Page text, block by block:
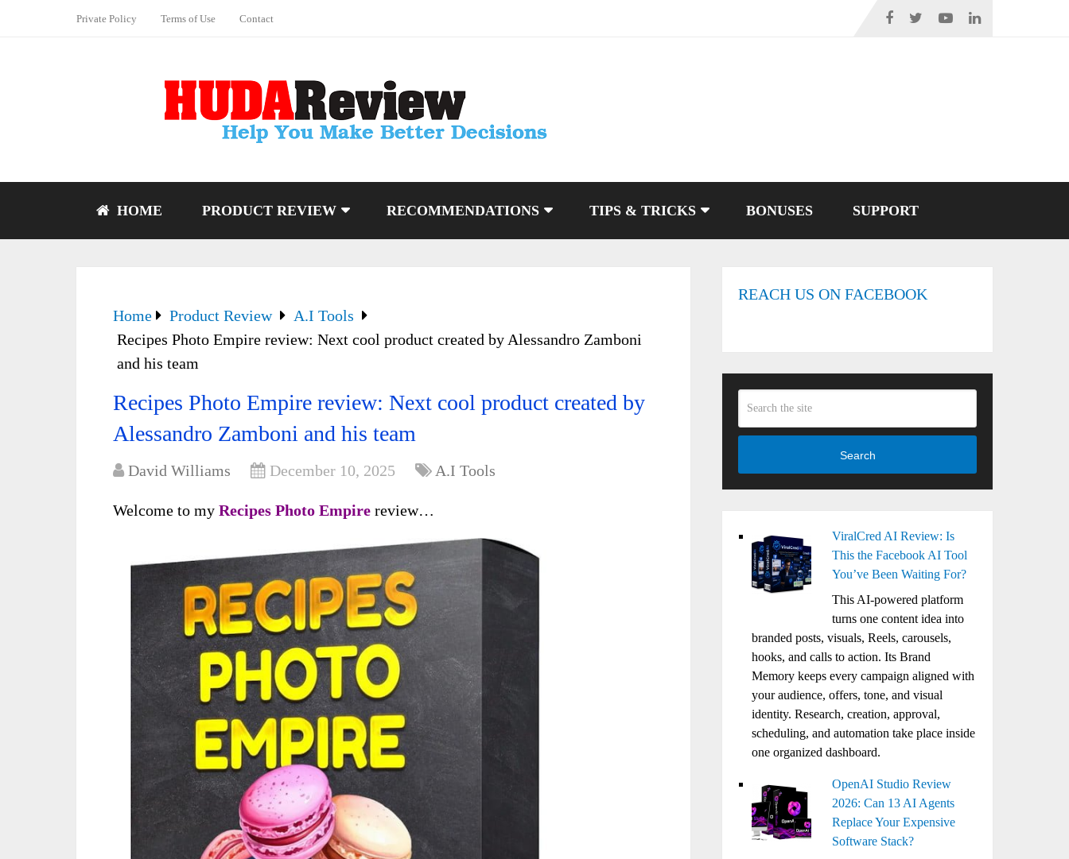
Private Policy Terms of Use Contact
HOME PRODUCT REVIEW RECOMMENDATIONS TIPS & TRICKS BONUSES SUPPORT
Home Product Review
A.I Tools
Recipes Photo Empire review: Next cool product created by Alessandro Zamboni
and his team
Recipes Photo Empire review: Next cool product created by
Alessandro Zamboni and his team
David Williams December 10, 2025 A.I Tools
Welcome to my Recipes Photo Empire review…
REACH US ON FACEBOOK
Search
ViralCred AI Review: Is
This the Facebook AI Tool
You’ve Been Waiting For?
This AI-powered platform
turns one content idea into
branded posts, visuals, Reels, carousels,
hooks, and calls to action. Its Brand
Memory keeps every campaign aligned with
your audience, offers, tone, and visual
identity. Research, creation, approval,
scheduling, and automation take place inside
one organized dashboard.
OpenAI Studio Review
2026: Can 13 AI Agents
Replace Your Expensive
Software Stack?